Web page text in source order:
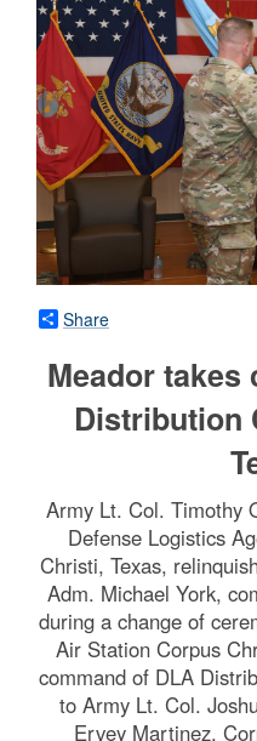
Share
Meador takes
Distribution
Army Lt. Col. Timothy
Defense Logistics
Christi, Texas,
Adm. Michael York,
during a change of
Air Station Corpus
command of DLA
to Army Lt. Col.
Ervey Martinez,